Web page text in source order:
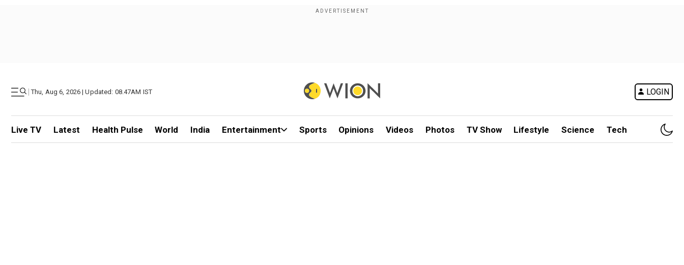
| Thu, Aug 6, 2026 | Updated: 08.47AM IST LOGIN
Live TV Latest Health Pulse World India Entertainment Sports Opinions Videos Photos TV Show Lifestyle Science Tech